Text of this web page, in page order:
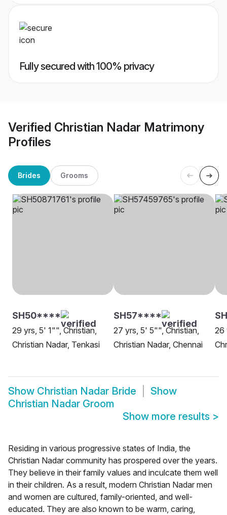
Fully secured with 100% privacy
Verified Christian Nadar Matrimony
Profiles
Brides Grooms
SH50****
29 yrs, 5' 1"", Christian,
Christian Nadar, Tenkasi
SH57****
27 yrs, 5' 5"", Christian,
Christian Nadar, Chennai
26
Show Christian Nadar Bride
Show
Christian Nadar Groom
Show more results >
Residing in various progressive states of India, the
Christian Nadar community has prospered over the years.
They believe in their family values and inculcate them well
in their children. As a result, modern Christian Nadar men
and women are cultured, family-oriented, and well-
educated. They are also known to be warm, caring,